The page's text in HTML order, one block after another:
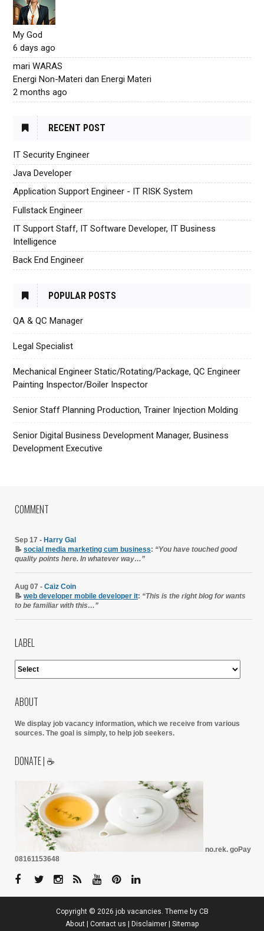
My God
6 days ago
mari WARAS
Energi Non-Materi dan Energi Materi
2 months ago
RECENT POST
IT Security Engineer
Java Developer
Application Support Engineer - IT RISK System
Fullstack Engineer
IT Support Staff, IT Software Developer, IT Business
Intelligence
Back End Engineer
POPULAR POSTS
QA & QC Manager
Legal Specialist
Mechanical Engineer Static/Rotating/Package, QC Engineer
Painting Inspector/Boiler Inspector
Senior Staff Planning Production, Trainer Injection Molding
Senior Digital Business Development Manager, Business
Development Executive
COMMENT
Sep 17 - Harry Gal
📝 social media marketing cum business: “You have touched good
quality points here. In whatever way…”
Aug 07 - Caiz Coin
📝 web developer mobile developer it: “This is the right blog for wants
to be familiar with this…”
LABEL
ABOUT
We display job vacancy information, which we receive from various
sources. The goal is simply, to help job seekers.
DONATE | ☕
no.rek. goPay
08161153648
Copyright © 2026 job vacancies. Theme by CB
About| Contact us Disclaimer| Sitemap